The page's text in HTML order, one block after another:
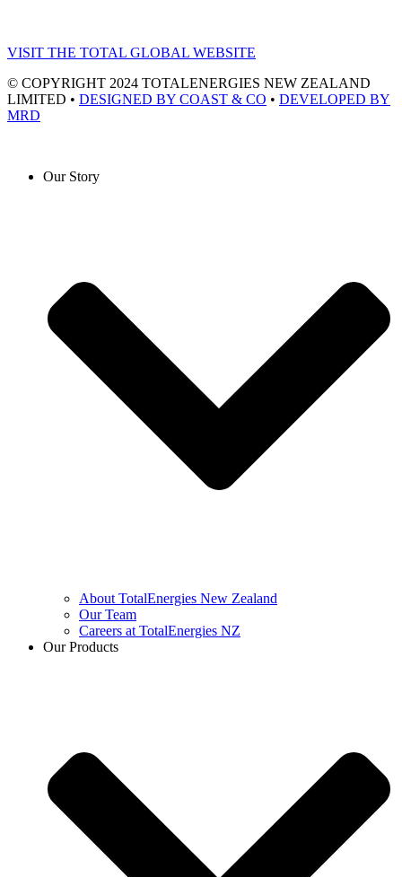
VISIT THE TOTAL GLOBAL WEBSITE
© COPYRIGHT 2024 TOTALENERGIES NEW ZEALAND
LIMITED • DESIGNED BY COAST & CO • DEVELOPED BY
MRD
Our Story
About TotalEnergies New Zealand
Our Team
Careers at TotalEnergies NZ
Our Products